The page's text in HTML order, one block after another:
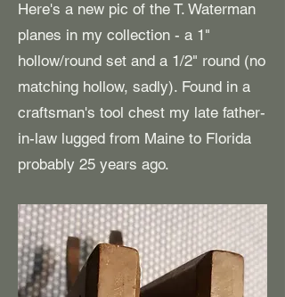
Here's a new pic of the T. Waterman
planes in my collection - a 1"
hollow/round set and a 1/2" round (no
matching hollow, sadly). Found in a
craftsman's tool chest my late father-
in-law lugged from Maine to Florida
probably 25 years ago.